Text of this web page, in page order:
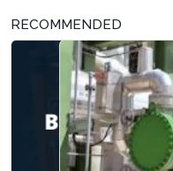
RECOMMENDED